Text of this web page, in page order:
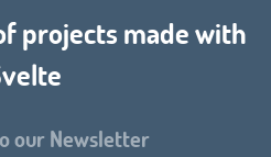
projects made with
our Newsletter